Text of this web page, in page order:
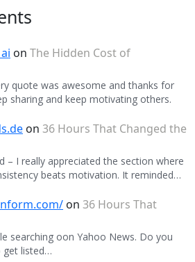
on The Hidden Cost of
quote was awesome and thanks for
sharing and keep motivating others.
on 36 Hours That Changed the
– I really appreciated the section where
beats motivation. It reminded…
on 36 Hours That
searching oon Yahoo News. Do you
get listed…